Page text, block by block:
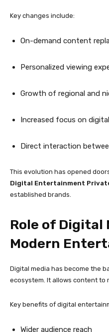
Key changes include:
On-demand content
Personalized viewing
Growth of regional and
Increased focus on
Direct interaction
This evolution has opened
Digital Entertainment
established brands.
Role of Digital
Modern
Digital media has become the
ecosystem. It allows content to
Key benefits of digital
Wider audience reach